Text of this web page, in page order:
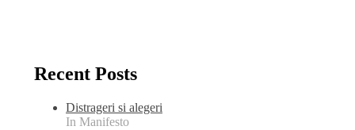
Recent Posts
Distrageri si alegeri
In Manifesto